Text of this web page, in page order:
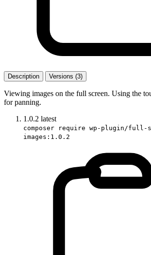
Description Versions (3)
Viewing images on the full screen. Using the
for panning.
1.0.2 latest
composer require wp-plugin/full-
images:1.0.2